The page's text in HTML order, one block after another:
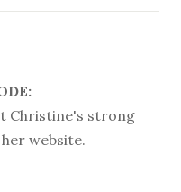
Christine's strong
website.